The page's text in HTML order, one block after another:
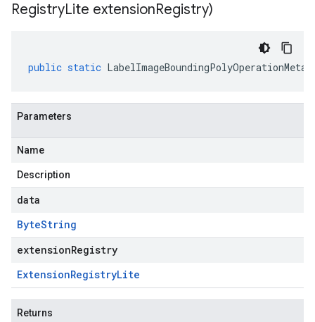
RegistryLite extensionRegistry)
public static
Parameters
Name
Description
data
ByteString
extensionRegistry
ExtensionRegistryLite
Returns